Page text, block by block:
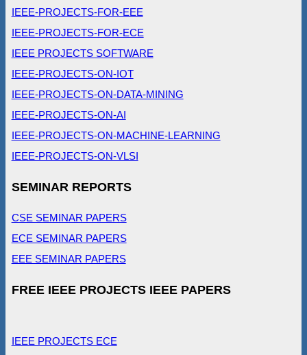
IEEE-PROJECTS-FOR-EEE
IEEE-PROJECTS-FOR-ECE
IEEE PROJECTS SOFTWARE
IEEE-PROJECTS-ON-IOT
IEEE-PROJECTS-ON-DATA-MINING
IEEE-PROJECTS-ON-AI
IEEE-PROJECTS-ON-MACHINE-LEARNING
IEEE-PROJECTS-ON-VLSI
SEMINAR REPORTS
CSE SEMINAR PAPERS
ECE SEMINAR PAPERS
EEE SEMINAR PAPERS
FREE IEEE PROJECTS IEEE PAPERS
IEEE PROJECTS ECE